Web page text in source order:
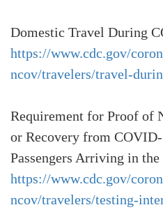
Domestic Travel During
https://www.cdc.gov/
ncov/travelers/travel-
Requirement for Proof of
or Recovery from
Passengers Arriving in the
https://www.cdc.gov/
ncov/travelers/testing-